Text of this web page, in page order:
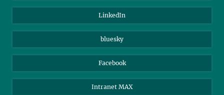
Max Planck Society
Beutenberg Campus e.V.
LinkedIn
bluesky
Facebook
Intranet MAX